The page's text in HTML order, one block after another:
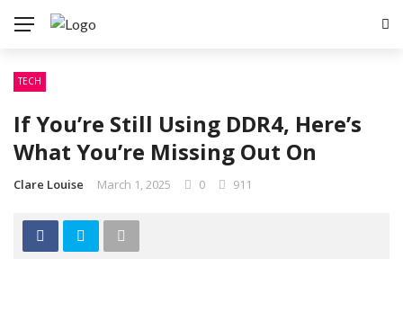
TECH
If You’re Still Using DDR4, Here’s
What You’re Missing Out On
Clare Louise March 1, 2025 0 911